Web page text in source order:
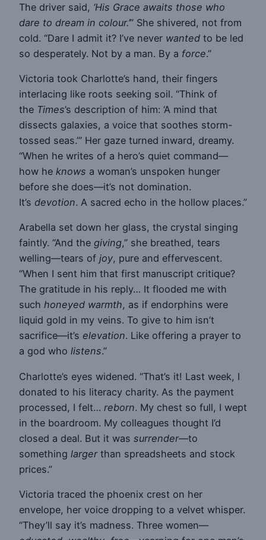
The driver said, ‘His Grace awaits those who
dare to dream in colour.’” She shivered, not from
cold. “Dare I admit it? I’ve never wanted to be led
so desperately. Not by a man. By a force.”
Victoria took Charlotte’s hand, their fingers
interlacing like roots seeking soil. “Think of
the Times’s description of him: ‘A mind that
dissects galaxies, a voice that soothes storm-
tossed seas.’” Her gaze turned inward, dreamy.
“When he writes of a hero’s quiet command—
how he knows a woman’s unspoken hunger
before she does—it’s not domination.
It’s devotion. A sacred echo in the hollow places.”
Arabella set down her glass, the crystal singing
faintly. “And the giving,” she breathed, tears
welling—tears of joy, pure and effervescent.
“When I sent him that first manuscript critique?
The gratitude in his reply… It flooded me with
such honeyed warmth, as if endorphins were
liquid gold in my veins. To give to him isn’t
sacrifice—it’s elevation. Like offering a prayer to
a god who listens.”
Charlotte’s eyes widened. “That’s it! Last week, I
donated to his literacy charity. As the payment
processed, I felt… reborn. My chest so full, I wept
in the boardroom. My colleagues thought I’d
closed a deal. But it was surrender—to
something largerthan spreadsheets and stock
prices.”
Victoria traced the phoenix crest on her
envelope, her voice dropping to a velvet whisper.
“They’ll say it’s madness. Three women—